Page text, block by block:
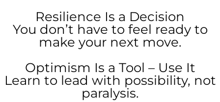
Resilience Is a Decision
You don’t have to feel ready to
make your next move.
Optimism Is a Tool – Use It
Learn to lead with possibility, not
paralysis.